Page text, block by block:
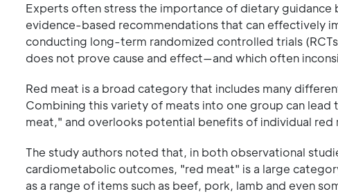
Experts often stress the importance of dietary
evidence-based recommendations that can effectively
conducting long-term randomized controlled trials
does not prove cause and effect—and which often
Red meat is a broad category that includes many
Combining this variety of meats into one group can
meat," and overlooks potential benefits of individual red
The study authors noted that, in both observational
cardiometabolic outcomes, "red meat" is a large
as a range of items such as beef, pork, lamb and even